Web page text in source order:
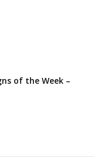
of the Week –